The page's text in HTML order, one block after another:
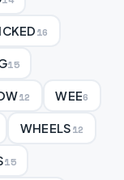
16
15
12 WEE6
WHEELS12
15